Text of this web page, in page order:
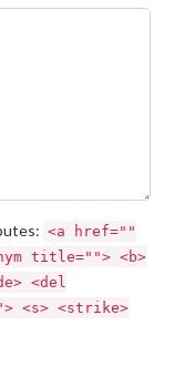
<a href=""
title=""> <b>
<del
<s> <strike>